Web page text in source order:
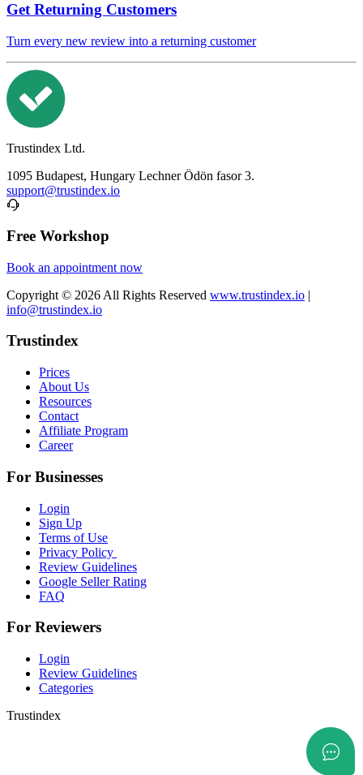
Get Returning Customers
Turn every new review into a returning customer
Trustindex Ltd.
1095 Budapest, Hungary Lechner Ödön fasor 3.
support@trustindex.io
Free Workshop
Book an appointment now
Copyright © 2026 All Rights Reserved www.trustindex.io |
info@trustindex.io
Trustindex
Prices
About Us
Resources
Contact
Affiliate Program
Career
For Businesses
Login
Sign Up
Terms of Use
Privacy Policy
Review Guidelines
Google Seller Rating
FAQ
For Reviewers
Login
Review Guidelines
Categories
Trustindex